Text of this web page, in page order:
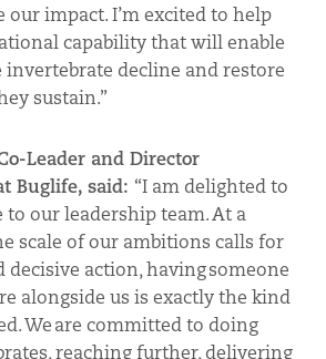
our impact. I’m excited to help
capability that will enable
invertebrate decline and restore
sustain.”
Leader and Director
Buglife, said: “I am delighted to
our leadership team. At a
scale of our ambitions calls for
action, having someone
alongside us is exactly the kind
We are committed to doing
reaching further, delivering